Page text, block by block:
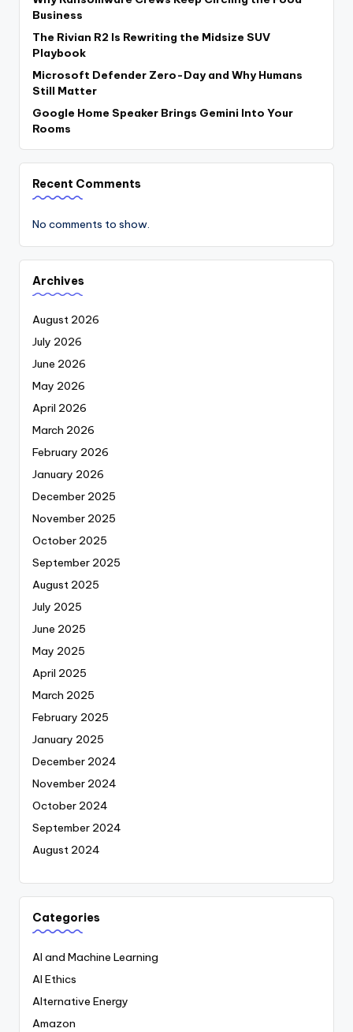
Business
The Rivian R2 Is Rewriting the Midsize SUV
Playbook
Microsoft Defender Zero-Day and Why Humans
Still Matter
Google Home Speaker Brings Gemini Into Your
Rooms
Recent Comments
No comments to show.
Archives
August 2026
July 2026
June 2026
May 2026
April 2026
March 2026
February 2026
January 2026
December 2025
November 2025
October 2025
September 2025
August 2025
July 2025
June 2025
May 2025
April 2025
March 2025
February 2025
January 2025
December 2024
November 2024
October 2024
September 2024
August 2024
Categories
AI and Machine Learning
AI Ethics
Alternative Energy
Amazon